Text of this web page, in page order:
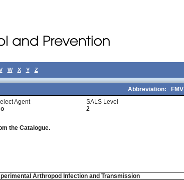
W X Y Z
Abbreviation:
FMV
Agent
SALS Level
2
the Catalogue.
Arthropod Infection and Transmission